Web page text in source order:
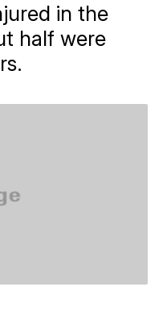
in the
half were